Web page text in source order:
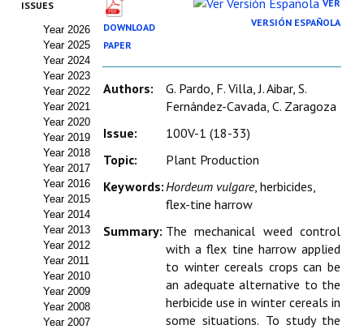
Organigrama
Estatutos
Hacerse socio
Noticias
Galería de Fotos
Web AIDA 2.0
REVISTA ITEA
Presentación ITEA
Equipo Editorial
ISSUES
Year 2026
Year 2025
Year 2024
Year 2023
Year 2022
Year 2021
Year 2020
Year 2019
Year 2018
Year 2017
Year 2016
Year 2015
Year 2014
Year 2013
Year 2012
Year 2011
Year 2010
Year 2009
Year 2008
Year 2007
DOWNLOAD
PAPER
VER
VERSIÓN ESPAÑOLA
Authors:
G. Pardo, F. Villa, J. Aibar, S.
Fernández-Cavada, C. Zaragoza
Issue:
100V-1 (18-33)
Topic:
Plant Production
Keywords:Hordeum vulgare, herbicides,
flex-tine harrow
Summary: The mechanical weed control
with a flex tine harrow applied
to winter cereals crops can be
an adequate alternative to the
herbicide use in winter cereals in
some situations. To study the